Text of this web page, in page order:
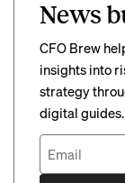
News
CFO Brew
insights into
strategy
digital guides.